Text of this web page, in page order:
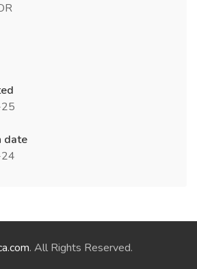
date
. All Rights Reserved.